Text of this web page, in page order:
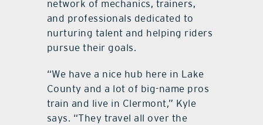
network of mechanics, trainers,
and professionals dedicated to
nurturing talent and helping riders
pursue their goals.
“We have a nice hub here in Lake
County and a lot of big-name pros
train and live in Clermont,” Kyle
says. “They travel all over the